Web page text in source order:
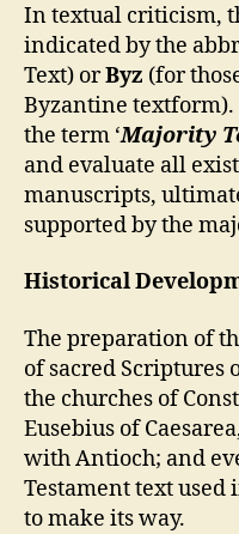
In textual criticism,
indicated by the
Text) orByz (for
Byzantine textform).
the term ‘Majority
and evaluate all
manuscripts,
supported by the
Historical
The preparation of
of sacred Scriptures
the churches of
Eusebius of
with Antioch; and
Testament text used
to make its way.